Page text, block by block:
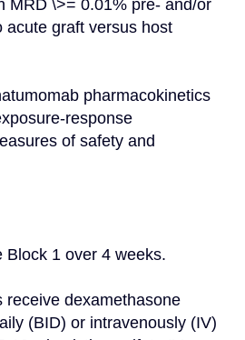
MRD \>= 0.01% pre- and/or
acute graft versus host
pharmacokinetics
response
of safety and
Block 1 over 4 weeks.
receive dexamethasone
(BID) or intravenously (IV)